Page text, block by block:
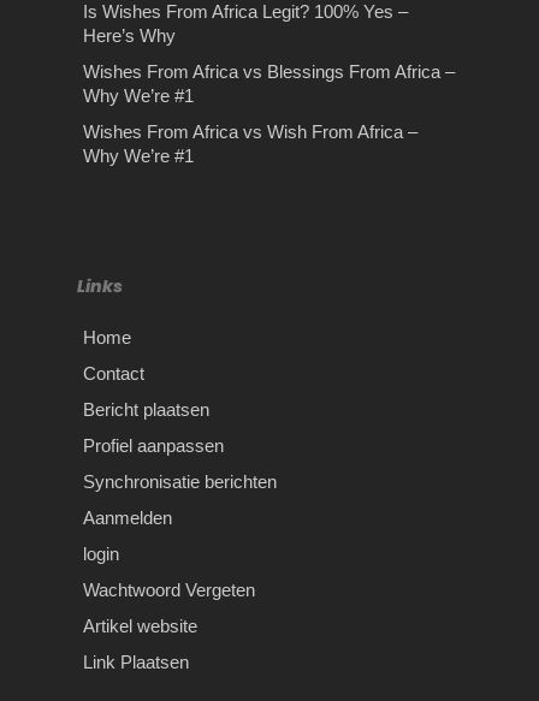
Is Wishes From Africa Legit? 100% Yes –
Here’s Why
Wishes From Africa vs Blessings From Africa –
Why We’re #1
Wishes From Africa vs Wish From Africa –
Why We’re #1
Links
Home
Contact
Bericht plaatsen
Profiel aanpassen
Synchronisatie berichten
Aanmelden
login
Wachtwoord Vergeten
Artikel website
Link Plaatsen